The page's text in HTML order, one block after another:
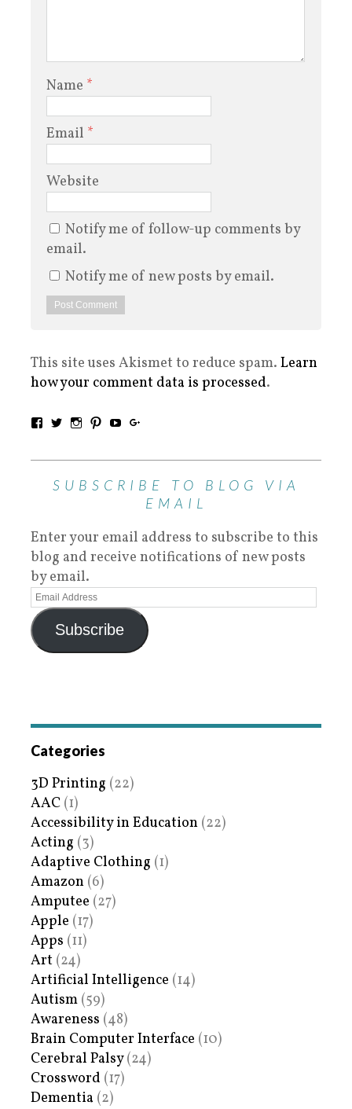
Name *
Email *
Website
Notify me of follow-up comments by
email.
Notify me of new posts by email.
This site uses Akismet to reduce spam. Learn
how your comment data is processed.
SUBSCRIBE TO BLOG VIA
EMAIL
Enter your email address to subscribe to this
blog and receive notifications of new posts
by email.
Subscribe
Categories
3D Printing (22)
AAC (1)
Accessibility in Education (22)
Acting (3)
Adaptive Clothing (1)
Amazon (6)
Amputee (27)
Apple (17)
Apps (11)
Art (24)
Artificial Intelligence (14)
Autism (59)
Awareness (48)
Brain Computer Interface (10)
Cerebral Palsy(24)
Crossword (17)
Dementia (2)